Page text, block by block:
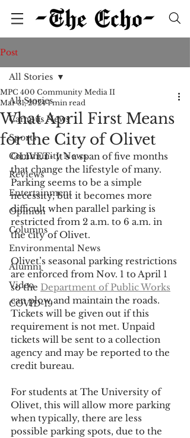
Post
All Stories
Campus News
Sports
Community News
Reviews
Entertainment
Opinion
Columns
Environmental News
Alumni
Video
COVID-19
All Stories
What April First Means
for the City of Olivet
MPC 400 Community Media II
Mar 31, 2024 1 min read
OLIVET- It’s a span of five months
that change the lifestyle of many.
Parking seems to be a simple
necessity, but it becomes more
difficult when parallel parking is
restricted from 2 a.m. to 6 a.m. in
the city of Olivet.
Olivet’s seasonal parking restrictions
are enforced from Nov. 1 to April 1
so the Department of Public Works
can plow and maintain the roads.
Tickets will be given out if this
requirement is not met. Unpaid
tickets will be sent to a collection
agency and may be reported to the
credit bureau.
For students at The University of
Olivet, this will allow more parking
when typically, there are less
possible parking spots, due to the